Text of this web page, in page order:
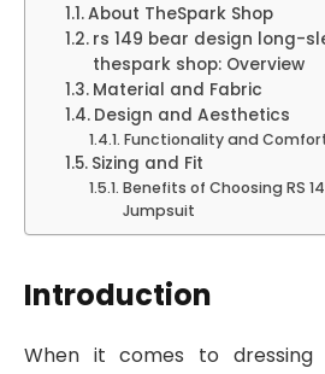
About TheSpark Shop
rs 149 bear design long-
thespark shop: Overview
Material and Fabric
Design and Aesthetics
Functionality and
Sizing and Fit
Benefits of Choosing RS
Jumpsuit
Introduction
When it comes to